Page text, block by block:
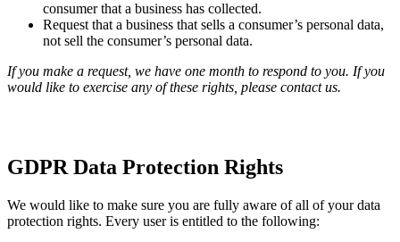
consumer that a business has collected.
Request that a business that sells a consumer’s personal data,
not sell the consumer’s personal data.
If you make a request, we have one month to respond to you. If you
would like to exercise any of these rights, please contact us.
GDPR Data Protection Rights
We would like to make sure you are fully aware of all of your data
protection rights. Every user is entitled to the following: